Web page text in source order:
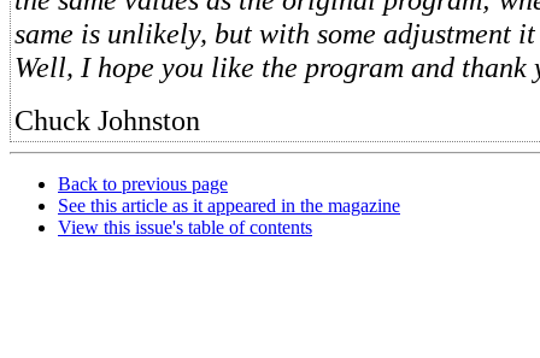
same is unlikely, but with some adjustment
Well, I hope you like the program and thank
Chuck Johnston
Back to previous page
See this article as it appeared in the magazine
View this issue's table of contents